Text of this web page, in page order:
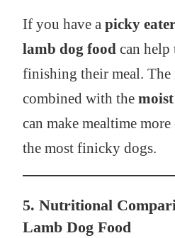
If you have a picky eater
lamb dog food can help
finishing their meal. The
combined with the
can make mealtime
the most finicky dogs.
5. Nutritional
Lamb Dog Food